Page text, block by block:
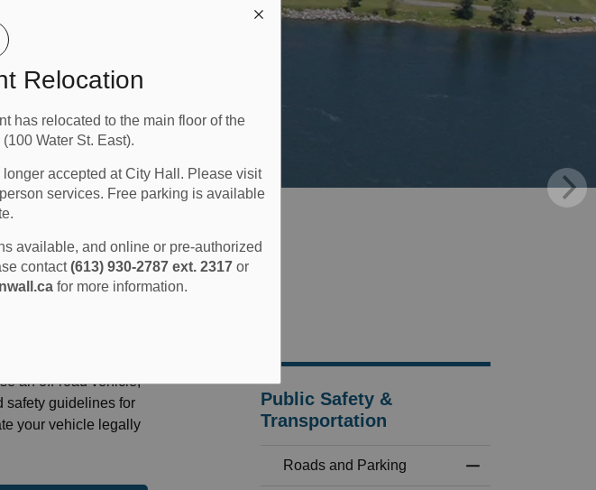
Relocation
has relocated to the main floor of the
Water St. East).
accepted at City Hall. Please visit
services. Free parking is available
available, and online or pre-authorized
contact(613) 930-2787 ext. 2317or
for more information.
an off-road vehicle,
safety guidelines for
your vehicle legally
Public Safety &
Transportation
Roads and Parking